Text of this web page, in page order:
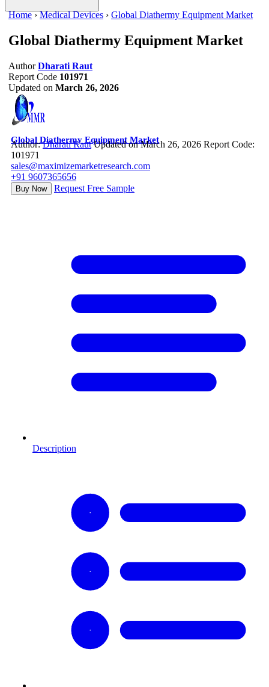
Home ›Medical Devices › Global Diathermy Equipment Market
Global Diathermy Equipment Market
Author Dharati Raut
Report Code 101971
Updated on March 26, 2026
Global Diathermy Equipment Market
Author:Dharati Raut Updated on March 26, 2026 Report Code:
101971
sales@maximizemarketresearch.com
+91 9607365656
Buy Now Request Free Sample
Description